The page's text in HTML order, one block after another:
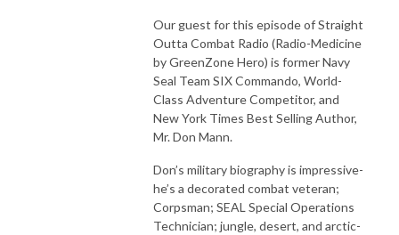
Our guest for this episode of Straight
Outta Combat Radio (Radio-Medicine
by GreenZone Hero) is former Navy
Seal Team SIX Commando, World-
Class Adventure Competitor, and
New York Times Best Selling Author,
Mr. Don Mann.
Don’s military biography is impressive-
he’s a decorated combat veteran;
Corpsman; SEAL Special Operations
Technician; jungle, desert, and arctic-